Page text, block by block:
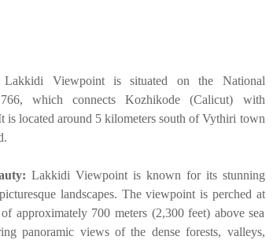
Lakkidi Viewpoint is situated on the National
which connects Kozhikode (Calicut) with
is located around 5 kilometers south of Vythiri town
Lakkidi Viewpoint is known for its stunning
landscapes. The viewpoint is perched at
approximately 700 meters (2,300 feet) above sea
panoramic views of the dense forests, valleys,